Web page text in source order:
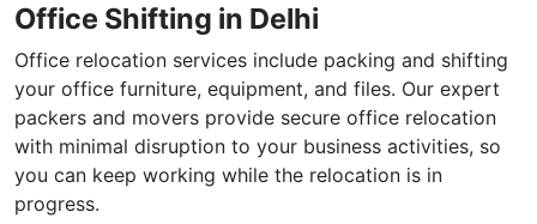
Office Shifting in Delhi
Office relocation services include packing and shifting
your office furniture, equipment, and files. Our expert
packers and movers provide secure office relocation
with minimal disruption to your business activities, so
you can keep working while the relocation is in
progress.